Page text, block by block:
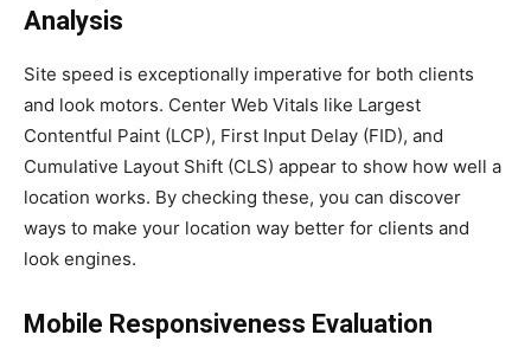
Analysis
Site speed is exceptionally imperative for both clients
and look motors. Center Web Vitals like Largest
Contentful Paint (LCP), First Input Delay (FID), and
Cumulative Layout Shift (CLS) appear to show how well a
location works. By checking these, you can discover
ways to make your location way better for clients and
look engines.
Mobile Responsiveness Evaluation